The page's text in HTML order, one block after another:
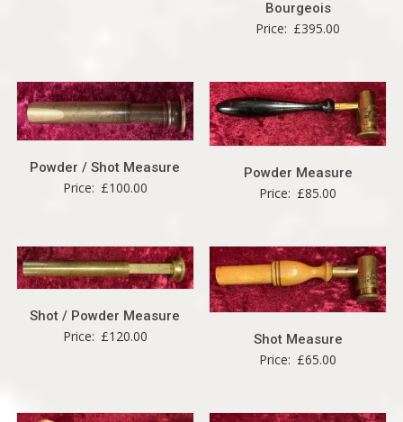
Bourgeois
Price: £395.00
Powder / Shot Measure
Price: £100.00
Powder Measure
Price: £85.00
Shot / Powder Measure
Price: £120.00 Shot Measure
Price: £65.00